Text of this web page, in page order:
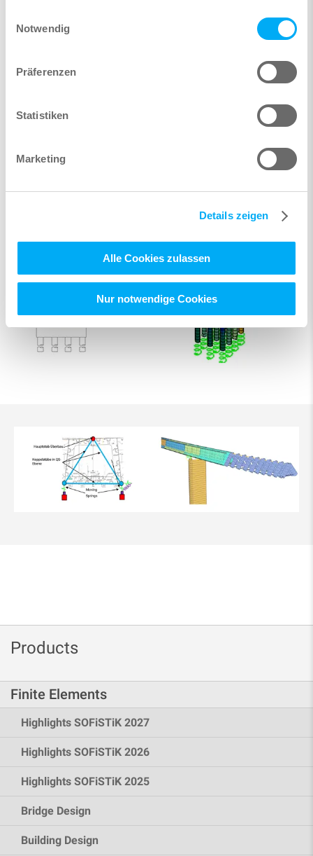
Notwendig
Präferenzen
Statistiken
Marketing
Details zeigen
Alle Cookies zulassen
Nur notwendige Cookies
Products
Finite Elements
Highlights SOFiSTiK 2027
Highlights SOFiSTiK 2026
Highlights SOFiSTiK 2025
Bridge Design
Building Design